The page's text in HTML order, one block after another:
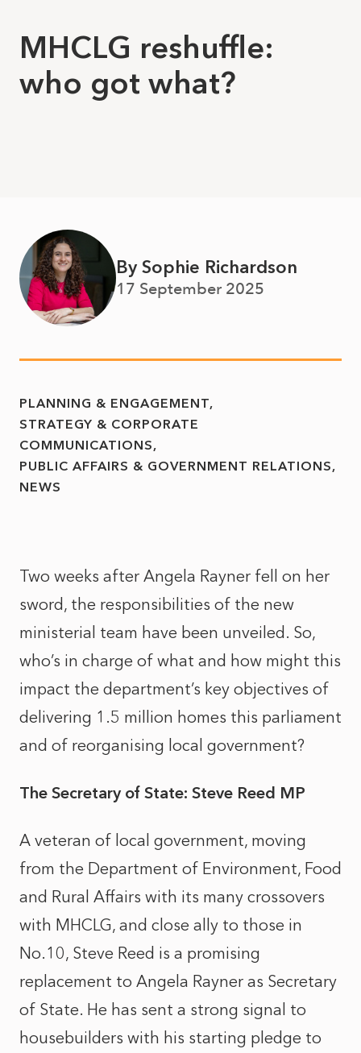
MHCLG reshuffle:
who got what?
By Sophie Richardson
17 September 2025
PLANNING & ENGAGEMENT
STRATEGY & CORPORATE
COMMUNICATIONS
PUBLIC AFFAIRS & GOVERNMENT RELATIONS
NEWS
Two weeks after Angela Rayner fell on her
sword, the responsibilities of the new
ministerial team have been unveiled. So,
who’s in charge of what and how might this
impact the department’s key objectives of
delivering 1.5 million homes this parliament
and of reorganising local government?
The Secretary of State: Steve Reed MP
A veteran of local government, moving
from the Department of Environment, Food
and Rural Affairs with its many crossovers
with MHCLG, and close ally to those in
No.10, Steve Reed is a promising
replacement to Angela Rayner as Secretary
of State. He has sent a strong signal to
housebuilders with his starting pledge to